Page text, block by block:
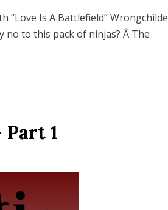
“Love Is A Battlefield” Wrongchilde
no to this pack of ninjas? Â The
1